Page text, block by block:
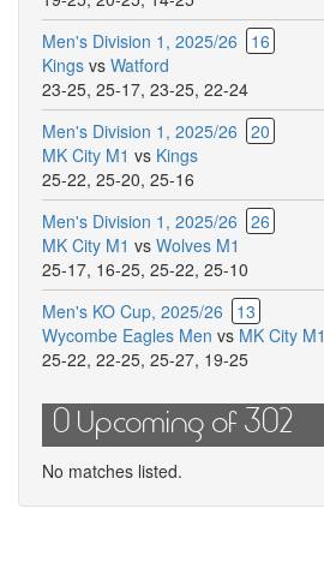
Men's Division 1, 2025/26
16
Kings vs Watford
23-25, 25-17, 23-25, 22-24
Men's Division 1, 2025/26 20
MK City M1 vs Kings
25-22, 25-20, 25-16
Men's Division 1, 2025/26 26
MK City M1 vs Wolves M1
25-17, 16-25, 25-22, 25-10
Men's KO Cup, 2025/26
13
Wycombe Eagles Men vs MK City M1
25-22, 22-25, 25-27, 19-25
0 Upcoming of 302
No matches listed.